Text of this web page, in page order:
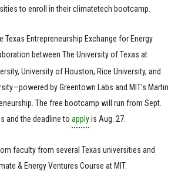
to enroll in their climatetech bootcamp.
Texas Entrepreneurship Exchange for Energy
between The University of Texas at
University of Houston, Rice University, and
by Greentown Labs and MIT’s Martin
The free bootcamp will run from Sept.
and the deadline to applyis Aug. 27.
faculty from several Texas universities and
& Energy Ventures Course at MIT.